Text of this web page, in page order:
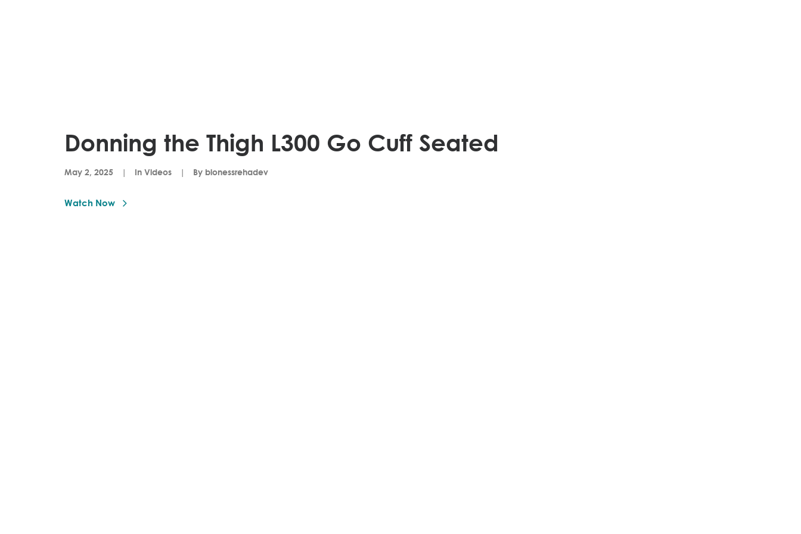
Donning the Thigh L300 Go Cuff Seated
May 2, 2025 | In Videos | By bionessrehadev
Watch Now